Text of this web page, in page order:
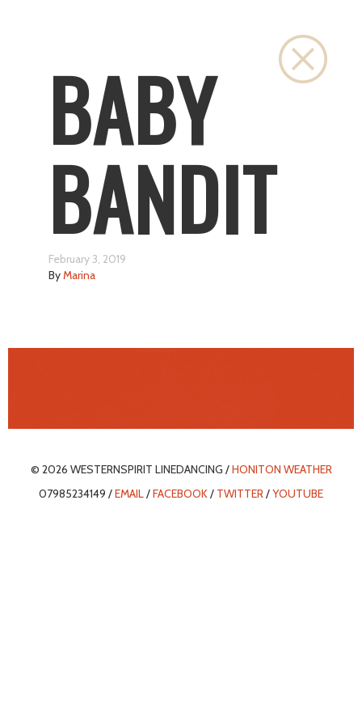
BABY
BANDIT
February 3, 2019
ByMarina
© 2026 WESTERNSPIRIT LINEDANCING /HONITON WEATHER
07985234149 /EMAIL/FACEBOOK/ TWITTER/YOUTUBE